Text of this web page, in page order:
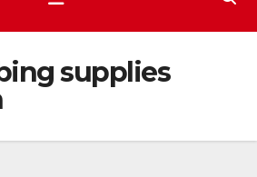
supplies